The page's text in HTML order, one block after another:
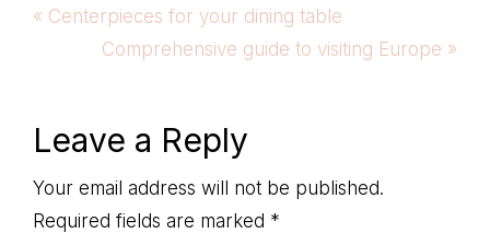
Previous
« Centerpieces for your dining table
Next
Comprehensive guide to visiting Europe »
Reader
Interactions
Leave a Reply
Your email address will not be published.
Required fields are marked *